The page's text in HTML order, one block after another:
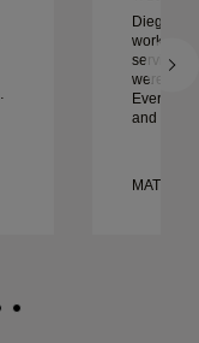
Diego
work with
service,
were
Every
and
crafted